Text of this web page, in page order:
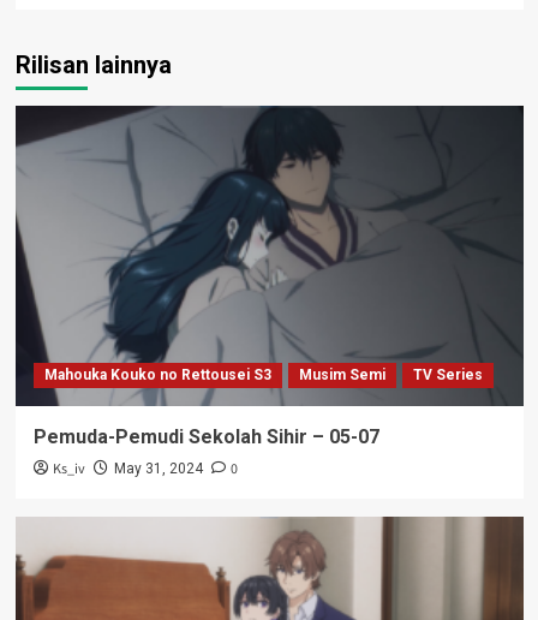
Rilisan lainnya
Mahouka Kouko no Rettousei S3 Musim Semi TV Series
Pemuda-Pemudi Sekolah Sihir – 05-07
Ks_iv May 31, 2024 0